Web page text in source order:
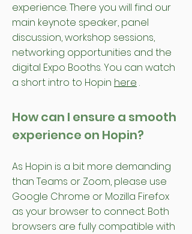
experience. There you will find our
main keynote speaker, panel
discussion, workshop sessions,
networking opportunities and the
digital Expo Booths. You can watch
a short intro to Hopin here .
How can I ensure a smooth
experience on Hopin?
As Hopin is a bit more demanding
than Teams or Zoom, please use
Google Chrome or Mozilla Firefox
as your browser to connect. Both
browsers are fully compatible with